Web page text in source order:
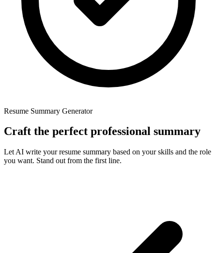
Resume Summary Generator
Craft the perfect professional summary
Let AI write your resume summary based on your skills and the role
you want. Stand out from the first line.